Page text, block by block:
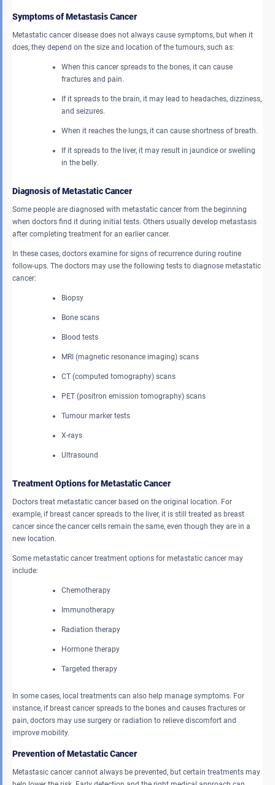
Symptoms of Metastasis Cancer
Metastatic cancer disease does not always cause symptoms, but when it
does, they depend on the size and location of the tumours, such as:
When this cancer spreads to the bones, it can cause
fractures and pain.
If it spreads to the brain, it may lead to headaches, dizziness,
and seizures.
When it reaches the lungs, it can cause shortness of breath.
If it spreads to the liver, it may result in jaundice or swelling
in the belly.
Diagnosis of Metastatic Cancer
Some people are diagnosed with metastatic cancer from the beginning
when doctors find it during initial tests. Others usually develop metastasis
after completing treatment for an earlier cancer.
In these cases, doctors examine for signs of recurrence during routine
follow-ups. The doctors may use the following tests to diagnose metastatic
cancer:
Biopsy
Bone scans
Blood tests
MRI (magnetic resonance imaging) scans
CT (computed tomography) scans
PET (positron emission tomography) scans
Tumour marker tests
X-rays
Ultrasound
Treatment Options for Metastatic Cancer
Doctors treat metastatic cancer based on the original location. For
example, if breast cancer spreads to the liver, it is still treated as breast
cancer since the cancer cells remain the same, even though they are in a
new location.
Some metastatic cancer treatment options for metastatic cancer may
include:
Chemotherapy
Immunotherapy
Radiation therapy
Hormone therapy
Targeted therapy
In some cases, local treatments can also help manage symptoms. For
instance, if breast cancer spreads to the bones and causes fractures or
pain, doctors may use surgery or radiation to relieve discomfort and
improve mobility.
Prevention of Metastatic Cancer
Metastasic cancer cannot always be prevented, but certain treatments may